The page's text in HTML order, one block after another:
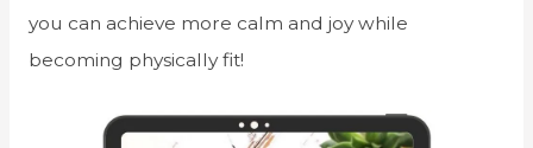
you can achieve more calm and joy while
becoming physically fit!